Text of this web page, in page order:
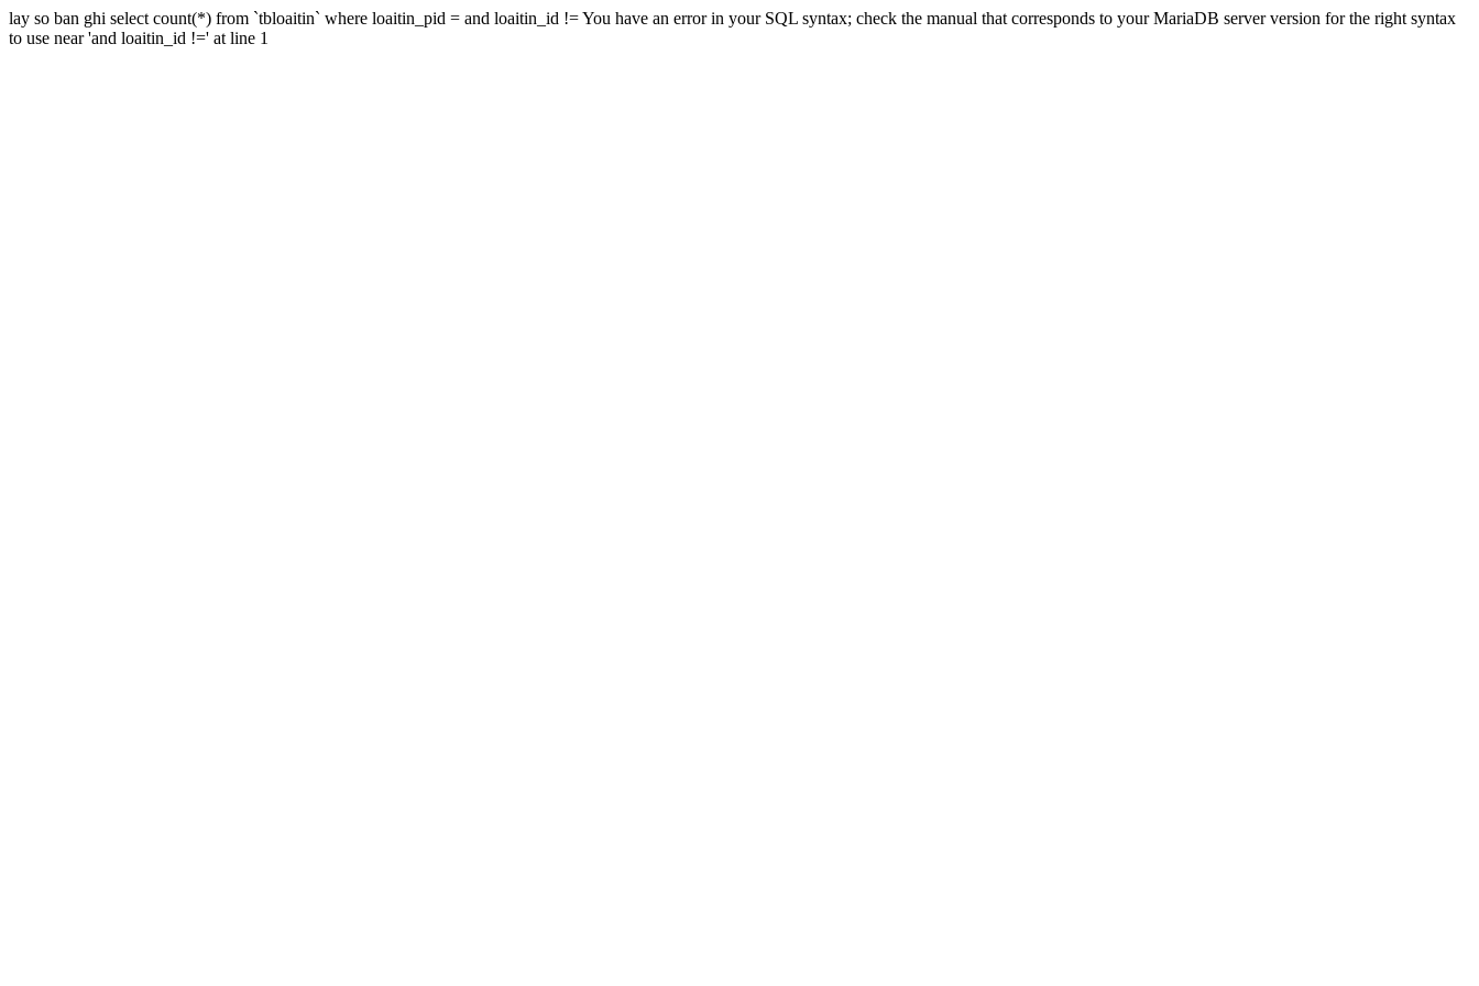
lay so ban ghi select count(*) from `tbloaitin` where loaitin_pid = and loaitin_id != You have an error in your SQL syntax; check the manual that corresponds to your MariaDB server version for the right syntax
to use near 'and loaitin_id !=' at line 1